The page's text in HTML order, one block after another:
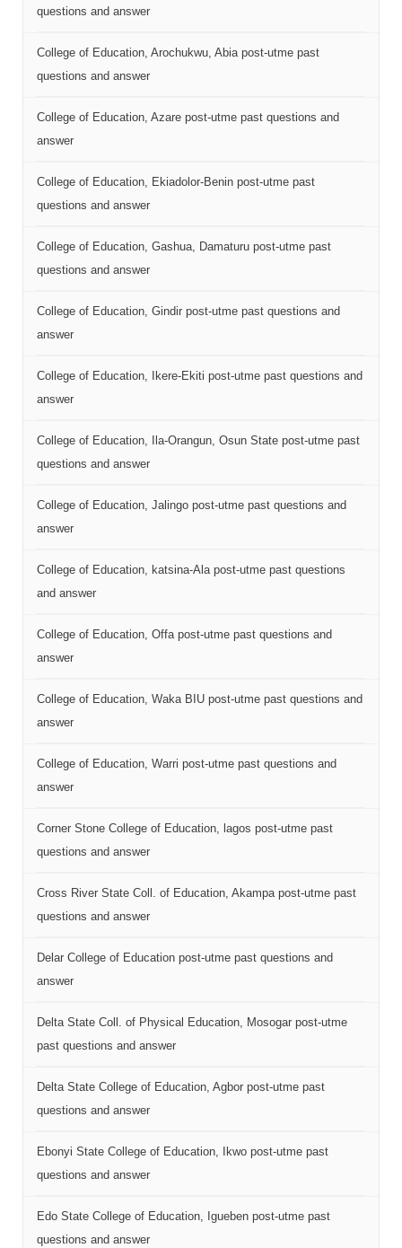
questions and answer
College of Education, Arochukwu, Abia post-utme past
questions and answer
College of Education, Azare post-utme past questions and
answer
College of Education, Ekiadolor-Benin post-utme past
questions and answer
College of Education, Gashua, Damaturu post-utme past
questions and answer
College of Education, Gindir post-utme past questions and
answer
College of Education, Ikere-Ekiti post-utme past questions and
answer
College of Education, Ila-Orangun, Osun State post-utme past
questions and answer
College of Education, Jalingo post-utme past questions and
answer
College of Education, katsina-Ala post-utme past questions
and answer
College of Education, Offa post-utme past questions and
answer
College of Education, Waka BIU post-utme past questions and
answer
College of Education, Warri post-utme past questions and
answer
Corner Stone College of Education, lagos post-utme past
questions and answer
Cross River State Coll. of Education, Akampa post-utme past
questions and answer
Delar College of Education post-utme past questions and
answer
Delta State Coll. of Physical Education, Mosogar post-utme
past questions and answer
Delta State College of Education, Agbor post-utme past
questions and answer
Ebonyi State College of Education, Ikwo post-utme past
questions and answer
Edo State College of Education, Igueben post-utme past
questions and answer